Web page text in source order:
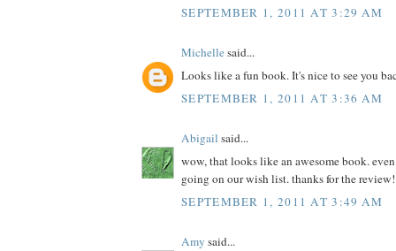
SEPTEMBER 1, 2011 AT 3:29 AM
Michellesaid...
Looks like a fun book. It's nice to see you
SEPTEMBER 1, 2011 AT 3:36 AM
Abigail said...
wow, that looks like an awesome book.
going on our wish list. thanks for the review!
SEPTEMBER 1, 2011 AT 3:49 AM
Amy said...